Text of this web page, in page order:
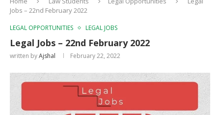
Jobs – 22nd February 2022
LEGAL OPPORTUNITIES LEGAL JOBS
Legal Jobs – 22nd February 2022
written byAjshal February 22, 2022